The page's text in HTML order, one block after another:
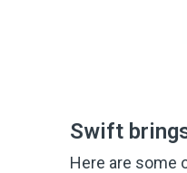
Swift
Here are some